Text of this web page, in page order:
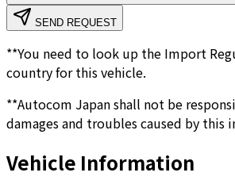
SEND REQUEST
**You need to look up the Import
country for this vehicle.
**Autocom Japan shall not be
damages and troubles caused by this
Vehicle Information